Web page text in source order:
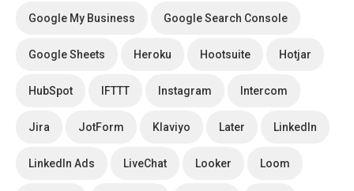
Google My Business Google Search Console
Google Sheets Heroku Hootsuite Hotjar
HubSpot IFTTT Instagram Intercom
Jira JotForm Klaviyo Later LinkedIn
LinkedIn Ads LiveChat Looker Loom